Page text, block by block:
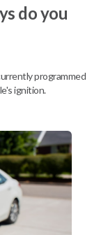
do you
programmed
ignition.